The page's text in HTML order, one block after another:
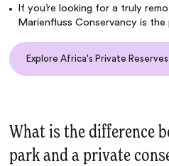
If you’re looking for a truly
Marienfluss Conservancy is the
Explore Africa's Private Reserves
What is the difference
park and a private